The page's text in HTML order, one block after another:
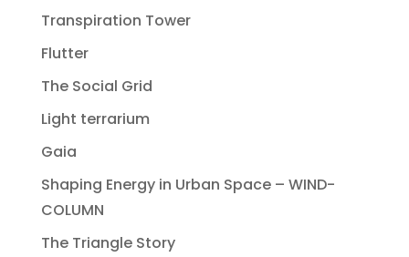
Transpiration Tower
Flutter
The Social Grid
Light terrarium
Gaia
Shaping Energy in Urban Space – WIND-
COLUMN
The Triangle Story